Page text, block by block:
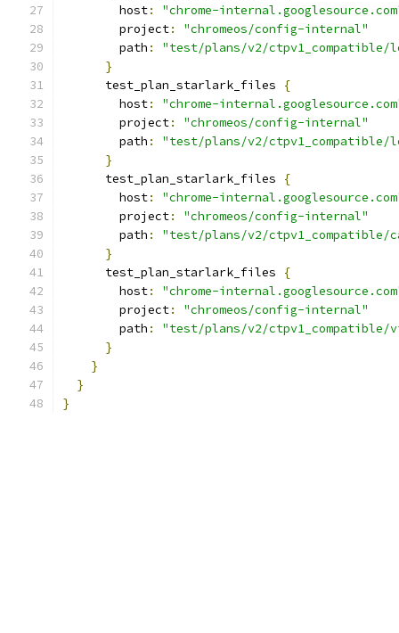
        host
:
"chrome-
        project
:
"chromeos/config-internal"
        path
:
"test/plans/v2/ctpv1_compatible/
}
      test_plan_starlark_files
{
        host
:
"chrome-
        project
:
"chromeos/config-internal"
        path
:
"test/plans/v2/ctpv1_compatible/
}
      test_plan_starlark_files
{
        host
:
"chrome-
        project
:
"chromeos/config-internal"
        path
:
"test/plans/v2/ctpv1_compatible/
}
      test_plan_starlark_files
{
        host
:
"chrome-
        project
:
"chromeos/config-internal"
        path
:
"test/plans/v2/ctpv1_compatible/
}
}
}
}